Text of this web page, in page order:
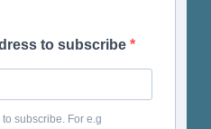
to subscribe
subscribe. For e.g